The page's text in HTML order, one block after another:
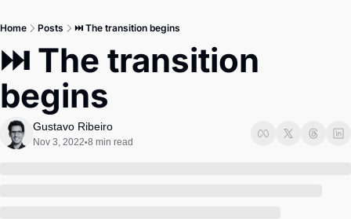
Master
Brief
Tech
Home Posts ⏭️ The transition begins
⏭️ The transition
begins
Gustavo Ribeiro
Nov 3, 2022•8 min read